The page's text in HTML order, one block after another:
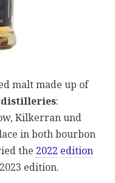
malt made up of
distilleries:
Kilkerran und
in both bourbon
the 2022 edition
edition.